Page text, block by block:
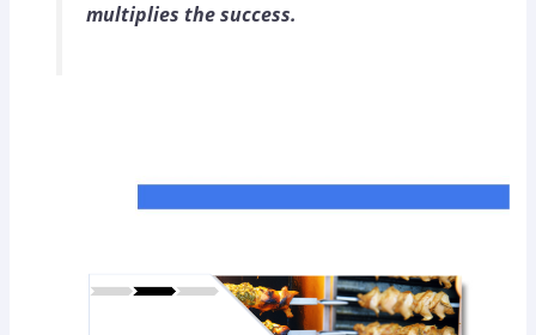
multiplies the success.